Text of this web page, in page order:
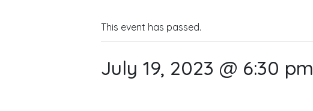
This event has passed.
July 19, 2023 @ 6:30 pm